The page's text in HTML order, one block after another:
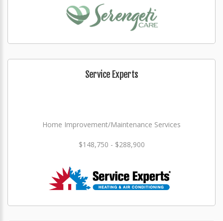
Service Experts
Home Improvement/Maintenance Services
$148,750 - $288,900